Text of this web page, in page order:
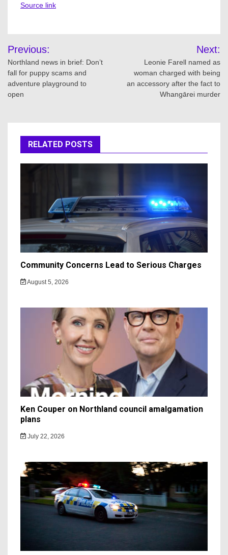
Source link
Post
navigation
Previous:
Northland news in brief: Don’t
fall for puppy scams and
adventure playground to
open
Next:
Leonie Farell named as
woman charged with being
an accessory after the fact to
Whangārei murder
RELATED POSTS
Community Concerns Lead to Serious Charges
August 5, 2026
Ken Couper on Northland council amalgamation
plans
July 22, 2026